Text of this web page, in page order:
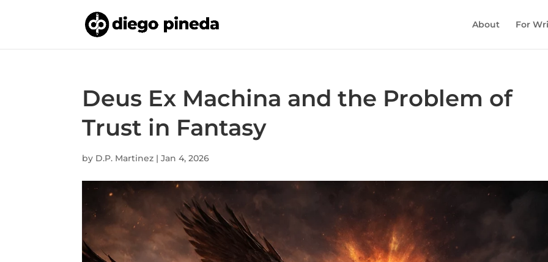
About For
Deus Ex Machina and the Problem of
Trust in Fantasy
by D.P. Martinez |Jan 4, 2026